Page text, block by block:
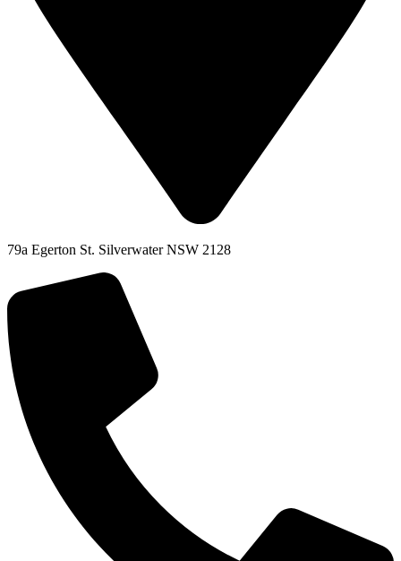
79a Egerton St. Silverwater NSW 2128